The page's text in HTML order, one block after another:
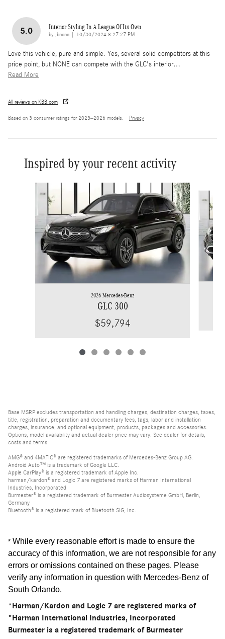
5.0 Interior Styling In A League Of Its Own
by jbnonc on
10/30/2024 8:27:27 PM
Love this vehicle, pure and simple. Yes, several solid competitors at this
price point, but NONE can compete with the GLC's interior…
Read More
All reviews on KBB.com
Based on 3 consumer ratings for 2023–2026 models. Privacy
Inspired by your recent activity
2026 Mercedes-Benz
GLC 300
$59,794
Base MSRP excludes transportation and handling charges, destination charges, taxes,
title, registration, preparation and documentary fees, tags, labor and installation
charges, insurance, and optional equipment, products, packages and accessories.
Options, model availability and actual dealer price may vary. See dealer for details,
costs and terms.
AMG® and 4MATIC® are registered trademarks of Mercedes-Benz Group AG.
Android Auto™ is a trademark of Google LLC.
Apple CarPlay® is a registered trademark of Apple Inc.
harman/kardon® and Logic 7 are registered marks of Harman International
Industries, Incorporated
Burmester® is a registered trademark of Burmester Audiosysteme GmbH, Berlin,
Germany
Bluetooth® is a registered mark of Bluetooth SIG, Inc.
* While every reasonable effort is made to ensure the
accuracy of this information, we are not responsible for any
errors or omissions contained on these pages. Please
verify any information in question with Mercedes-Benz of
South Orlando.
*Harman/Kardon and Logic 7 are registered marks of
"Harman International Industries, Incorporated
Burmester is a registered trademark of Burmester